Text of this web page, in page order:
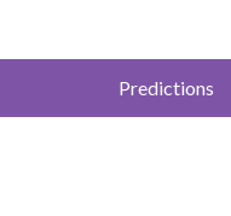
Predictions